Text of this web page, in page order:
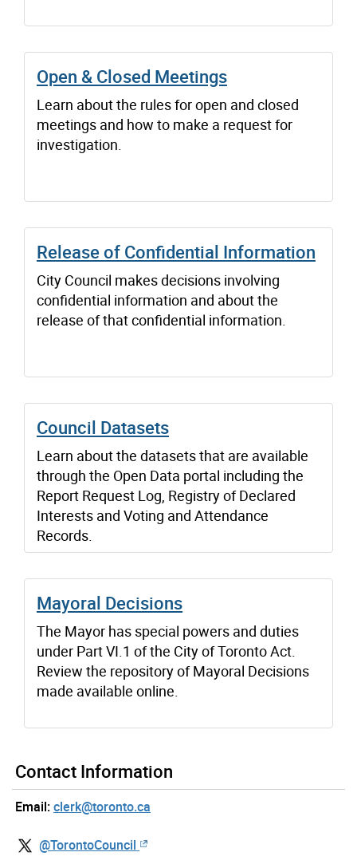
Open & Closed Meetings
Learn about the rules for open and closed
meetings and how to make a request for
investigation.
Release of Confidential Information
City Council makes decisions involving
confidential information and about the
release of that confidential information.
Council Datasets
Learn about the datasets that are available
through the Open Data portal including the
Report Request Log, Registry of Declared
Interests and Voting and Attendance
Records.
Mayoral Decisions
The Mayor has special powers and duties
under Part VI.1 of the City of Toronto Act.
Review the repository of Mayoral Decisions
made available online.
Contact Information
Email:clerk@toronto.ca
@TorontoCouncil